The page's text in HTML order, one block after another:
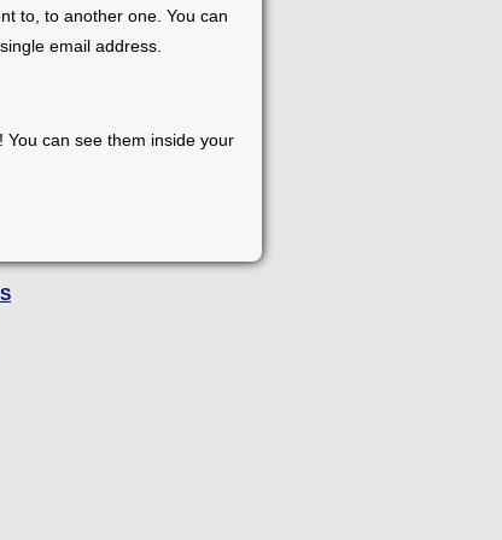
to, to another one. You can
email address.
can see them inside your